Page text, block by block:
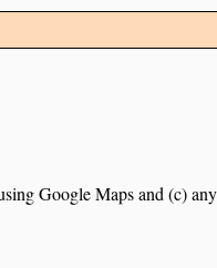
Google Maps and (c)